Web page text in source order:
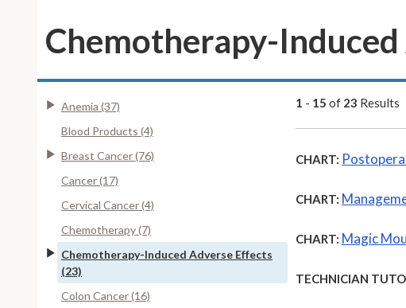
Chemotherapy-
Anemia (37)
Blood Products (4)
Breast Cancer (76)
Cancer (17)
Cervical Cancer (4)
Chemotherapy (7)
Chemotherapy-Induced Adverse Effects
(23)
Colon Cancer (16)
1 - 15 of 23 Results
CHART:
CHART:
CHART: Magic
TECHNICIAN